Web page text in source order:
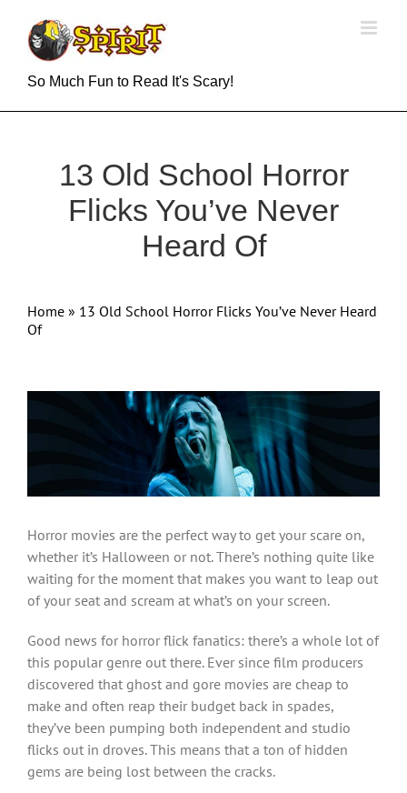
content
So Much Fun to Read It's Scary!
13 Old School Horror
Flicks You’ve Never
Heard Of
Home » 13 Old School Horror Flicks You’ve Never Heard
Of
Horror movies are the perfect way to get your scare on,
whether it’s Halloween or not. There’s nothing quite like
waiting for the moment that makes you want to leap out
of your seat and scream at what’s on your screen.
Good news for horror flick fanatics: there’s a whole lot of
this popular genre out there. Ever since film producers
discovered that ghost and gore movies are cheap to
make and often reap their budget back in spades,
they’ve been pumping both independent and studio
flicks out in droves. This means that a ton of hidden
gems are being lost between the cracks.